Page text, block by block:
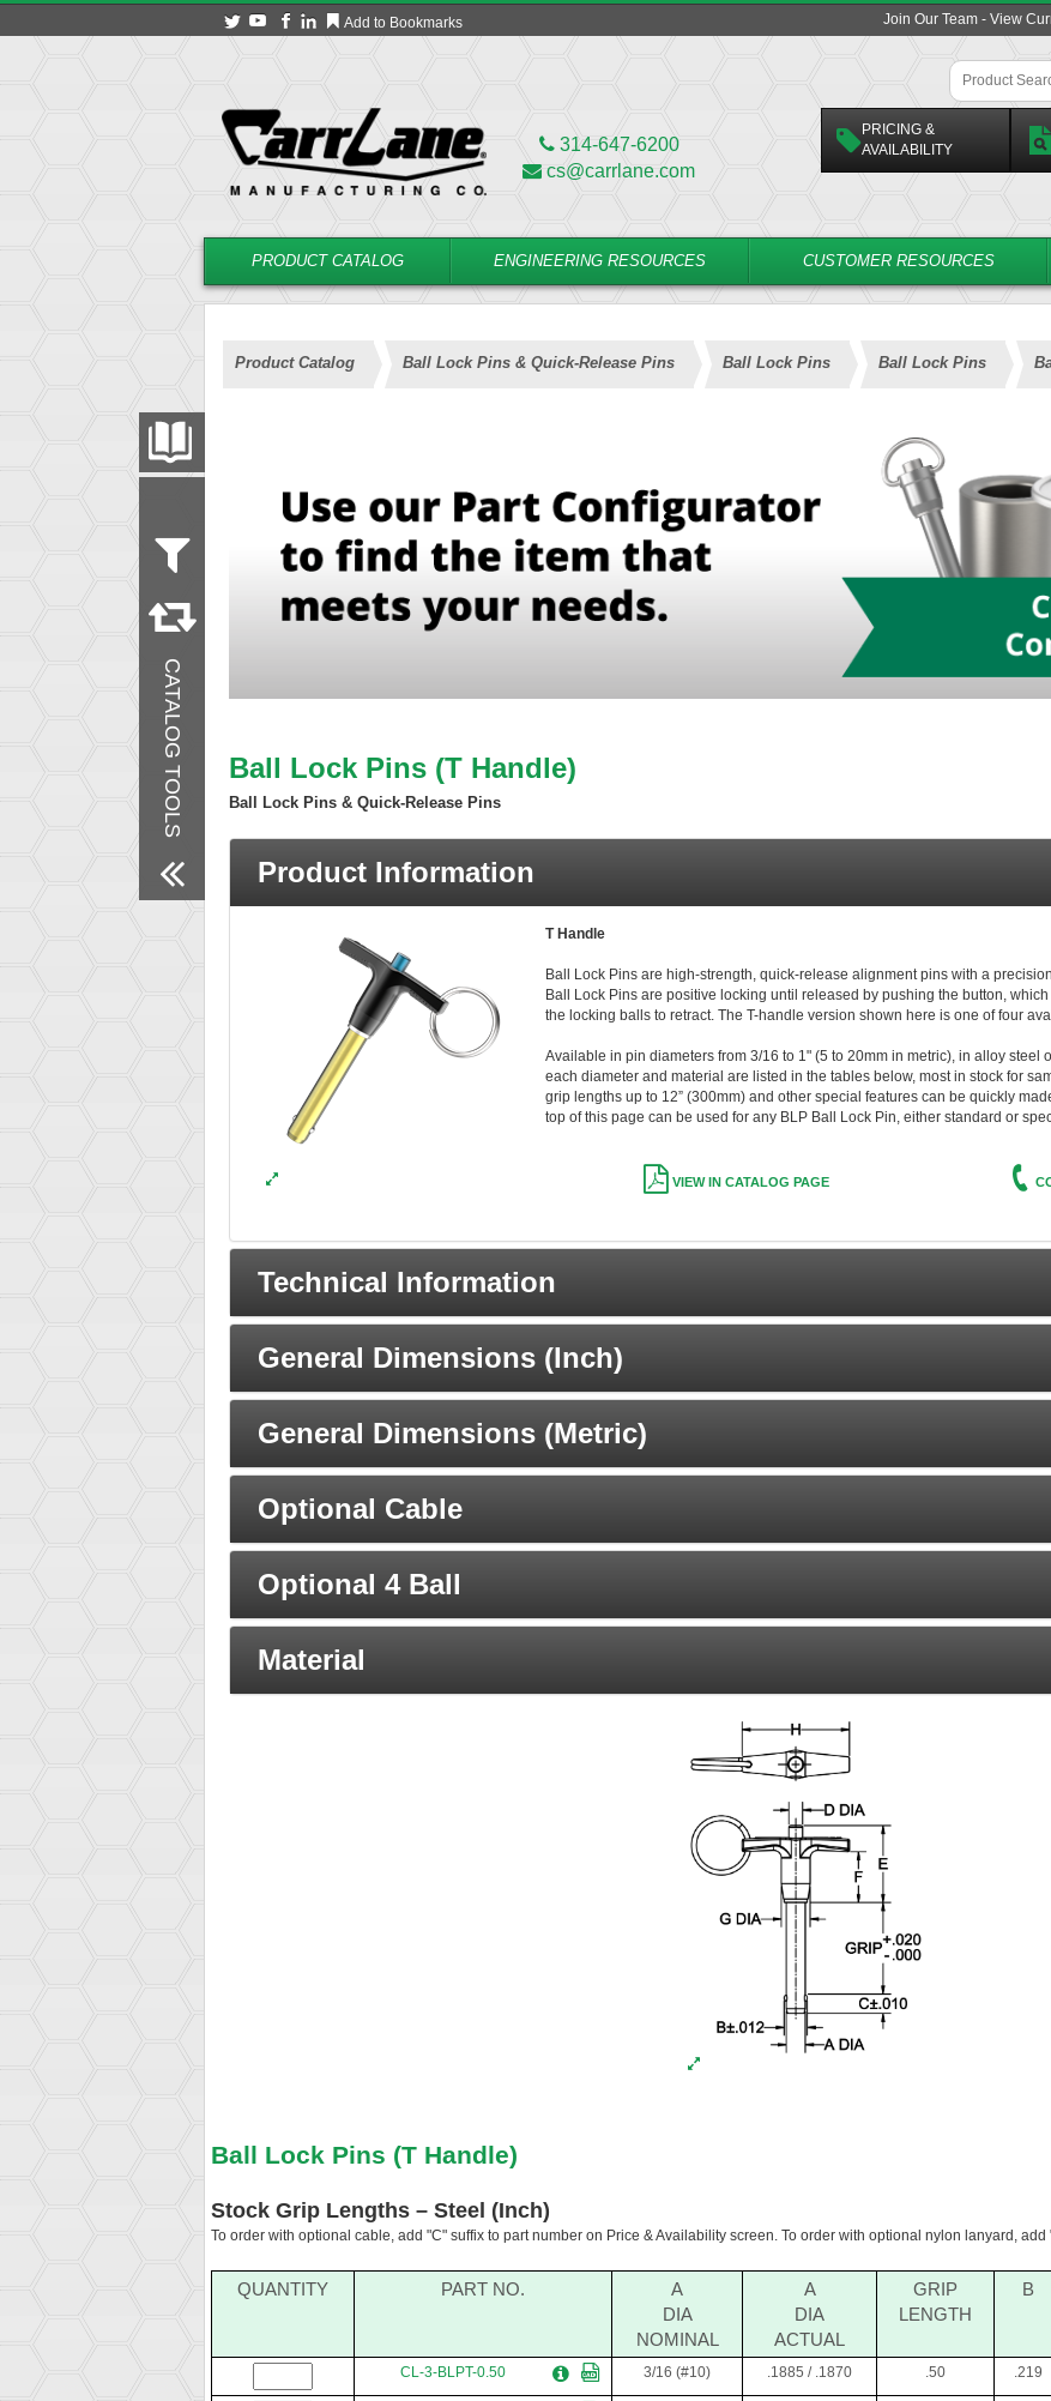
Add to Bookmarks Join Our Team - View
314-647-6200
cs@carrlane.com
PRICING &
AVAILABILITY
PRODUCT CATALOG ENGINEERING RESOURCES CUSTOMER RESOURCES
Product Catalog Ball Lock Pins & Quick-Release Pins Ball Lock Pins Ball Lock Pins
CATALOG TOOLS
FILTER CONVERT
Measurement
Passivated
Remove All Filters
Ball Lock Pins (T Handle)
Ball Lock Pins & Quick-Release Pins
Product Information
T Handle
Ball Lock Pins are high-strength, quick-release alignment pins with a
Ball Lock Pins are positive locking until released by pushing the button,
the locking balls to retract. The T-handle version shown here is one of four
Available in pin diameters from 3/16 to 1" (5 to 20mm in metric), in alloy steel
each diameter and material are listed in the tables below, most in stock for
grip lengths up to 12” (300mm) and other special features can be quickly
top of this page can be used for any BLP Ball Lock Pin, either standard or
VIEW IN CATALOG PAGE
Technical Information
General Dimensions (Inch)
General Dimensions (Metric)
Optional Cable
Optional 4 Ball
Material
Ball Lock Pins (T Handle)
Stock Grip Lengths – Steel (Inch)
To order with optional cable, add "C" suffix to part number on Price & Availability screen. To order with optional nylon lanyard, add
QUANTITY PART NO.
A
DIA
NOMINAL
A
DIA
ACTUAL
GRIP
LENGTH
B
CL-3-BLPT-0.50 3/16 (#10) .1885 / .1870 .50 .219